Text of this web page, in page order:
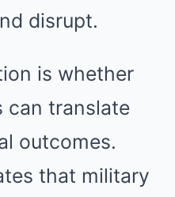
disrupt.
is whether
can translate
outcomes.
that military